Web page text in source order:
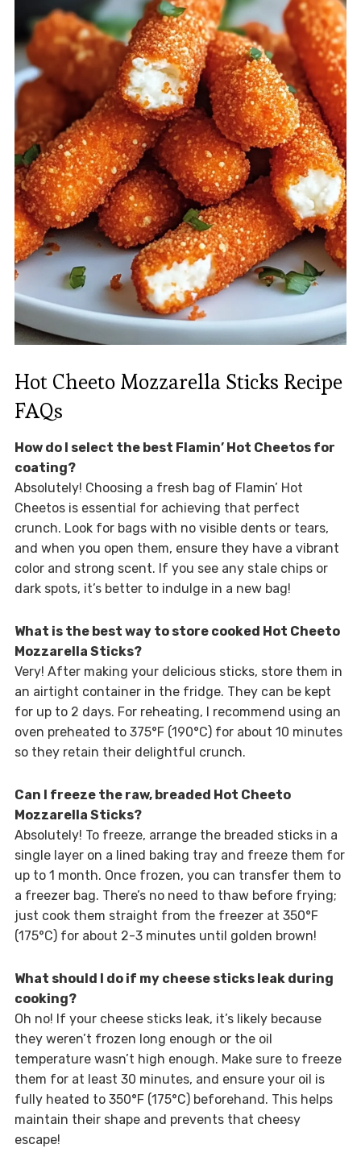
Hot Cheeto Mozzarella Sticks Recipe
FAQs
How do I select the best Flamin’ Hot Cheetos for
coating?
Absolutely! Choosing a fresh bag of Flamin’ Hot
Cheetos is essential for achieving that perfect
crunch. Look for bags with no visible dents or tears,
and when you open them, ensure they have a vibrant
color and strong scent. If you see any stale chips or
dark spots, it’s better to indulge in a new bag!
What is the best way to store cooked Hot Cheeto
Mozzarella Sticks?
Very! After making your delicious sticks, store them in
an airtight container in the fridge. They can be kept
for up to 2 days. For reheating, I recommend using an
oven preheated to 375°F (190°C) for about 10 minutes
so they retain their delightful crunch.
Can I freeze the raw, breaded Hot Cheeto
Mozzarella Sticks?
Absolutely! To freeze, arrange the breaded sticks in a
single layer on a lined baking tray and freeze them for
up to 1 month. Once frozen, you can transfer them to
a freezer bag. There’s no need to thaw before frying;
just cook them straight from the freezer at 350°F
(175°C) for about 2-3 minutes until golden brown!
What should I do if my cheese sticks leak during
cooking?
Oh no! If your cheese sticks leak, it’s likely because
they weren’t frozen long enough or the oil
temperature wasn’t high enough. Make sure to freeze
them for at least 30 minutes, and ensure your oil is
fully heated to 350°F (175°C) beforehand. This helps
maintain their shape and prevents that cheesy
escape!